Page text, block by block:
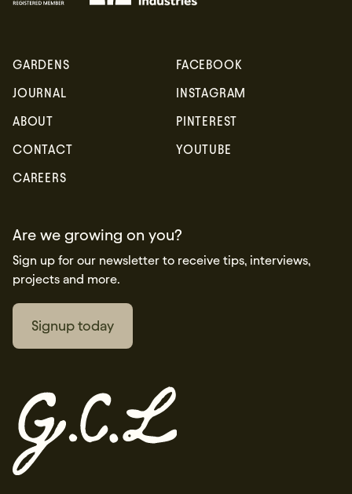
GARDENS
JOURNAL
ABOUT
CONTACT
CAREERS
FACEBOOK
INSTAGRAM
PINTEREST
YOUTUBE
Are we growing on you?
Sign up for our newsletter to receive tips, interviews,
projects and more.
Signup today